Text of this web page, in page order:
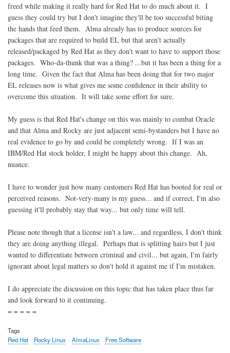
freed while making it really hard for Red Hat to do much about it. I
guess they could try but I don't imagine they'll be too successful biting
the hands that feed them. Alma already has to produce sources for
packages that are required to build EL but that aren't actually
released/packaged by Red Hat as they don't want to have to support those
packages. Who-da-thunk that was a thing? ...but it has been a thing for a
long time. Given the fact that Alma has been doing that for two major
EL releases now is what gives me some confidence in their ability to
overcome this situation. It will take some effort for sure.
My guess is that Red Hat's change on this was mainly to combat Oracle
and that Alma and Rocky are just adjacent semi-bystanders but I have no
real evidence to go by and could be completely wrong. If I was an
IBM/Red Hat stock holder, I might be happy about this change. Ah,
nuance.
I have to wonder just how many customers Red Hat has booted for real or
perceived reasons. Not-very-many is my guess... and if correct, I'm also
guessing it'll probably stay that way... but only time will tell.
Please note though that a license isn't a law... and regardless, I don't think
they are doing anything illegal. Perhaps that is splitting hairs but I just
wanted to differentiate between criminal and civil... but again, I'm fairly
ignorant about legal matters so don't hold it against me if I'm mistaken.
I do appreciate the discussion on this topic that has taken place thus far
and look forward to it continuing.
= = = = =
Tags
Red Hat
Rocky Linux AlmaLinux Free Software